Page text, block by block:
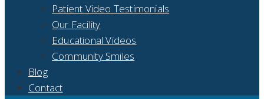
Patient Video Testimonials
Our Facility
Educational Videos
Community Smiles
Blog
Contact